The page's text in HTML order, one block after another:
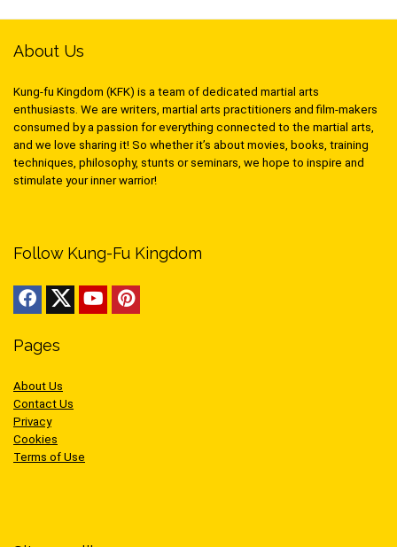
About Us
Kung-fu Kingdom (KFK) is a team of dedicated martial arts
enthusiasts. We are writers, martial arts practitioners and film-makers
consumed by a passion for everything connected to the martial arts,
and we love sharing it! So whether it’s about movies, books, training
techniques, philosophy, stunts or seminars, we hope to inspire and
stimulate your inner warrior!
Follow Kung-Fu Kingdom
Pages
About Us
Contact Us
Privacy
Cookies
Terms of Use